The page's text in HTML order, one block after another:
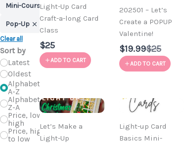
Mini-Course
Pop-Up
Clear all
Sort by
Latest
Oldest
Alphabetical,
A-Z
Alphabetical,
Z-A
Price, low to
high
Price, high
to low
Light-Up Card
Craft-a-long Card
Class
$25
ADD TO CART
202501 – Let’s
Create a POPUP
Valentine!
$19.99Compare
to
$25
ADD TO CART
Let’s Make a
Light-Up
Light-up Card
Basics Mini-